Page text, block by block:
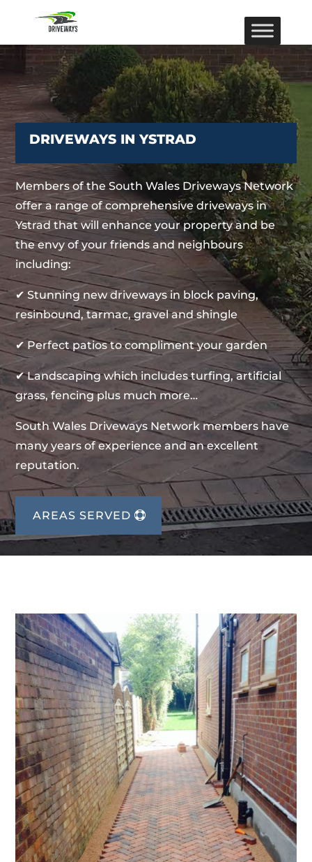
DRIVEWAYS IN YSTRAD
Members of the South Wales Driveways Network
offer a range of comprehensive driveways in
Ystrad that will enhance your property and be
the envy of your friends and neighbours
including:
✔ Stunning new driveways in block paving,
resinbound, tarmac, gravel and shingle
✔ Perfect patios to compliment your garden
✔ Landscaping which includes turfing, artificial
grass, fencing plus much more…
South Wales Driveways Network members have
many years of experience and an excellent
reputation.
AREAS SERVED